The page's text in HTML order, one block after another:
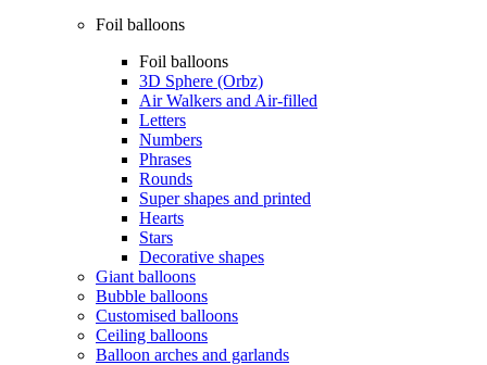
Foil balloons
Foil balloons
3D Sphere (Orbz)
Air Walkers and Air-filled
Letters
Numbers
Phrases
Rounds
Super shapes and printed
Hearts
Stars
Decorative shapes
Giant balloons
Bubble balloons
Customised balloons
Ceiling balloons
Balloon arches and garlands